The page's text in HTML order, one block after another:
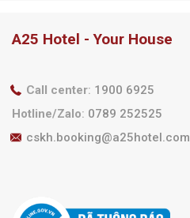
A25 Hotel - Your House
Call center: 1900 6925
Hotline/Zalo: 0789 252525
cskh.booking@a25hotel.com